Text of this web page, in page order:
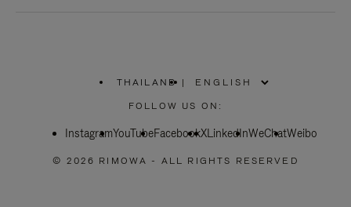
THAILAND
PLEASE
SELECT
COUNTRY
|
FOLLOW US ON:
InstagramYouTubeFacebookXLinkedInWeChatWeibo
© 2026 RIMOWA - ALL RIGHTS RESERVED